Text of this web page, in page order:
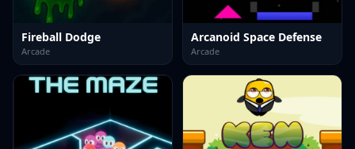
Fireball Dodge
Arcade
Arcanoid Space Defense
Arcade